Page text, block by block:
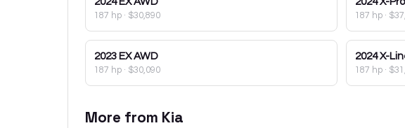
187 hp · $30,890 187 hp ·
2023 EX AWD
187 hp · $30,090
2024 X-
187 hp ·
More from Kia